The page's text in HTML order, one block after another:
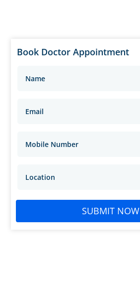
Book Doctor Appointment
SUBMIT NOW